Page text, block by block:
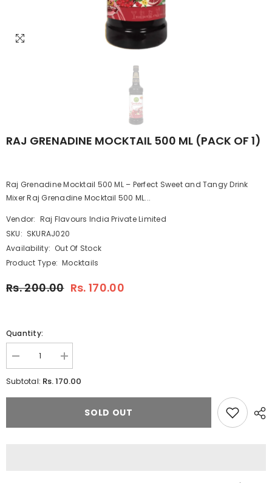
RAJ GRENADINE MOCKTAIL 500 ML (PACK OF 1)
Raj Grenadine Mocktail 500 ML – Perfect Sweet and Tangy Drink
Mixer Raj Grenadine Mocktail 500 ML...
Vendor: Raj Flavours India Private Limited
SKU: SKURAJ020
Availability: Out Of Stock
Product Type: Mocktails
Rs. 200.00 Rs. 170.00
Quantity:
Decrease
quantity
for
GRENADINE
Increase
quantity
for
GRENADINE
Subtotal: Rs. 170.00
SOLD OUT